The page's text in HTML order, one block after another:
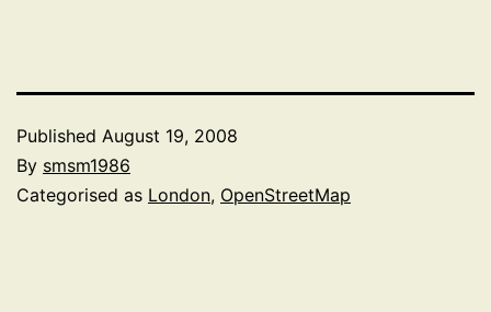
Published August 19, 2008
By smsm1986
Categorised as London, OpenStreetMap